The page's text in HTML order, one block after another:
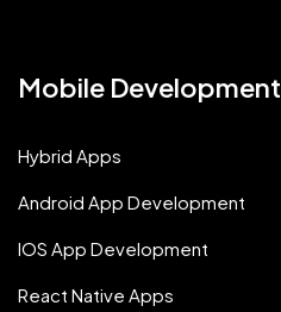
Mobile Development
Hybrid Apps
Android App Development
IOS App Development
React Native Apps